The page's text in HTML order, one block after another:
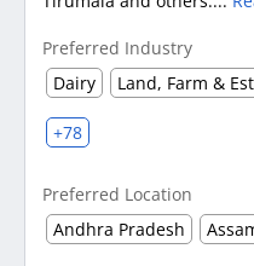
Preferred Industry
Dairy
Land, Farm &
+78
Preferred Location
Andhra Pradesh